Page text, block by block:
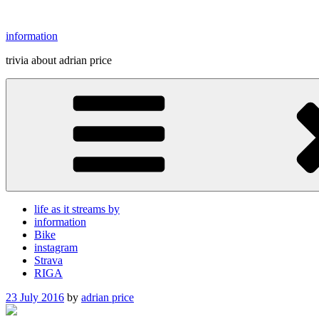
content
information
trivia about adrian price
life as it streams by
information
Bike
instagram
Strava
RIGA
Posted
on
23 July 2016 by adrian price